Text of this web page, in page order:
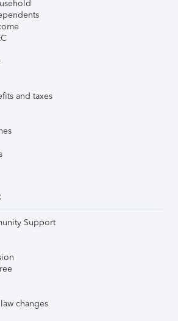
and taxes
Support
changes